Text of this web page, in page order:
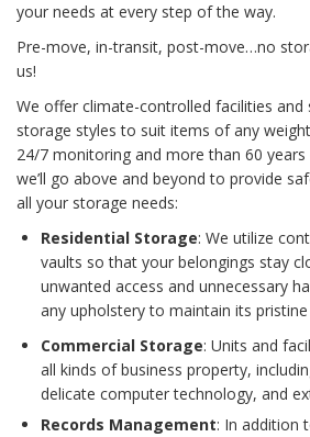
your needs at every step of the way.
Pre-move, in-transit, post-move…no
us!
We offer climate-controlled facilities and
storage styles to suit items of any
24/7 monitoring and more than 60
we’ll go above and beyond to provide
all your storage needs:
Residential Storage: We utilize
vaults so that your belongings stay
unwanted access and unnecessary
any upholstery to maintain its
Commercial Storage: Units and
all kinds of business property,
delicate computer technology, and
Records Management: In addition